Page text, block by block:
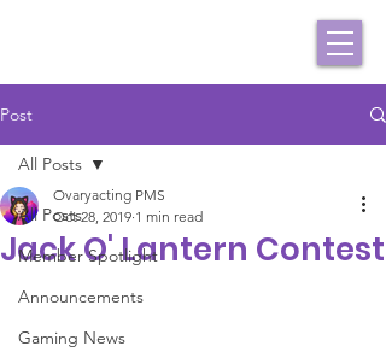
Post
All Posts
Member Spotlight
Announcements
Gaming News
All Posts
Jack O' Lantern Contest
Ovaryacting PMS
Oct 28, 2019 1 min read